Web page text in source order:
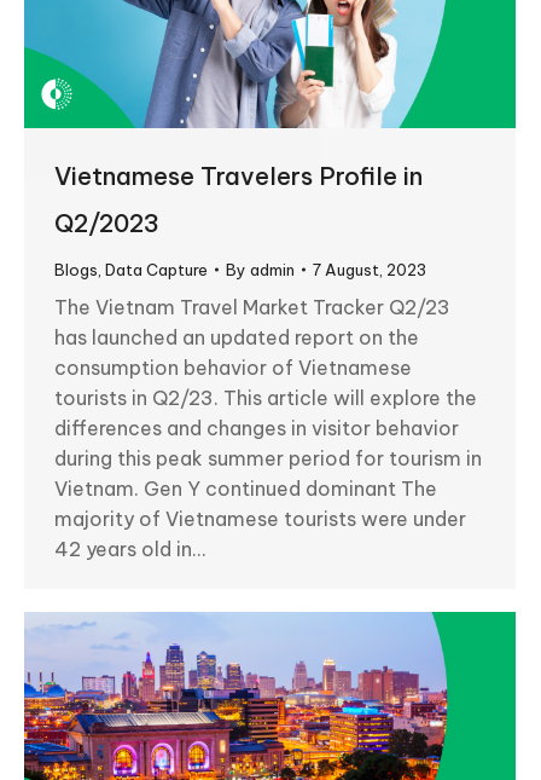
Vietnamese Travelers Profile in
Q2/2023
Blogs Data Capture By admin 7 August, 2023
The Vietnam Travel Market Tracker Q2/23
has launched an updated report on the
consumption behavior of Vietnamese
tourists in Q2/23. This article will explore the
differences and changes in visitor behavior
during this peak summer period for tourism in
Vietnam. Gen Y continued dominant The
majority of Vietnamese tourists were under
42 years old in…